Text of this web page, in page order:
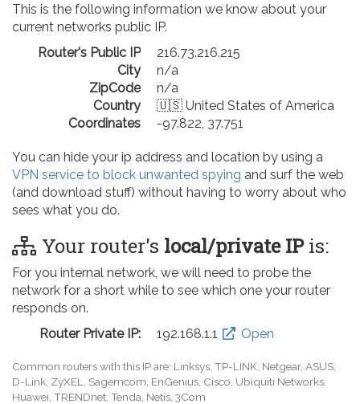
This is the following information we know about your
current networks public IP.
Router's Public IP
216.73.216.215
City
n/a
ZipCode
n/a
Country
🇺🇸 United States of America
Coordinates
-97.822, 37.751
You can hide your ip address and location by using a
VPN service to block unwanted spying and surf the web
(and download stuff) without having to worry about who
sees what you do.
Your router's local/private IPis:
For you internal network, we will need to probe the
network for a short while to see which one your router
responds on.
Router Private IP:
192.168.0.1 Open
Common routers with this IP are: D-Link, TP-LINK, Netgear, Tenda,
Linksys, EnGenius, SMC, Actiontec, LevelOne, Sagemcom, Motorola,
Arris, Ruckus Wireless, SerComm, TRENDnet